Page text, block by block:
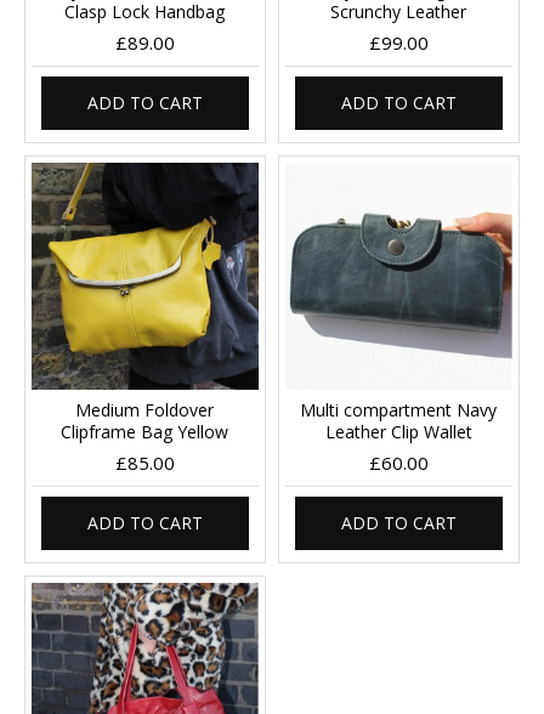
Clasp Lock Handbag
£89.00
ADD TO CART
Scrunchy Leather
£99.00
ADD TO CART
Medium Foldover
Clipframe Bag Yellow
£85.00
ADD TO CART
Multi compartment Navy
Leather Clip Wallet
£60.00
ADD TO CART